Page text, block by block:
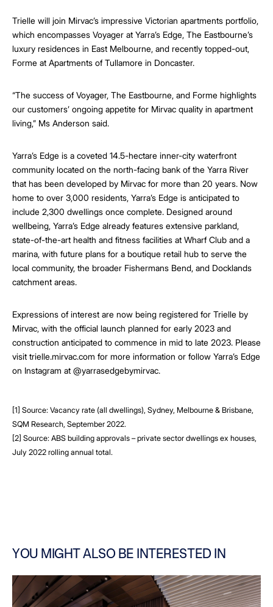
Trielle will join Mirvac’s impressive Victorian apartments portfolio,
which encompasses Voyager at Yarra’s Edge, The Eastbourne’s
luxury residences in East Melbourne, and recently topped-out,
Forme at Apartments of Tullamore in Doncaster.
“The success of Voyager, The Eastbourne, and Forme highlights
our customers’ ongoing appetite for Mirvac quality in apartment
living,” Ms Anderson said.
Yarra’s Edge is a coveted 14.5-hectare inner-city waterfront
community located on the north-facing bank of the Yarra River
that has been developed by Mirvac for more than 20 years. Now
home to over 3,000 residents, Yarra’s Edge is anticipated to
include 2,300 dwellings once complete. Designed around
wellbeing, Yarra’s Edge already features extensive parkland,
state-of-the-art health and fitness facilities at Wharf Club and a
marina, with future plans for a boutique retail hub to serve the
local community, the broader Fishermans Bend, and Docklands
catchment areas.
Expressions of interest are now being registered for Trielle by
Mirvac, with the official launch planned for early 2023 and
construction anticipated to commence in mid to late 2023. Please
visit trielle.mirvac.com for more information or follow Yarra’s Edge
on Instagram at @yarrasedgebymirvac.
[1] Source: Vacancy rate (all dwellings), Sydney, Melbourne & Brisbane,
SQM Research, September 2022.
[2] Source: ABS building approvals – private sector dwellings ex houses,
July 2022 rolling annual total.
YOU MIGHT ALSO BE INTERESTED IN